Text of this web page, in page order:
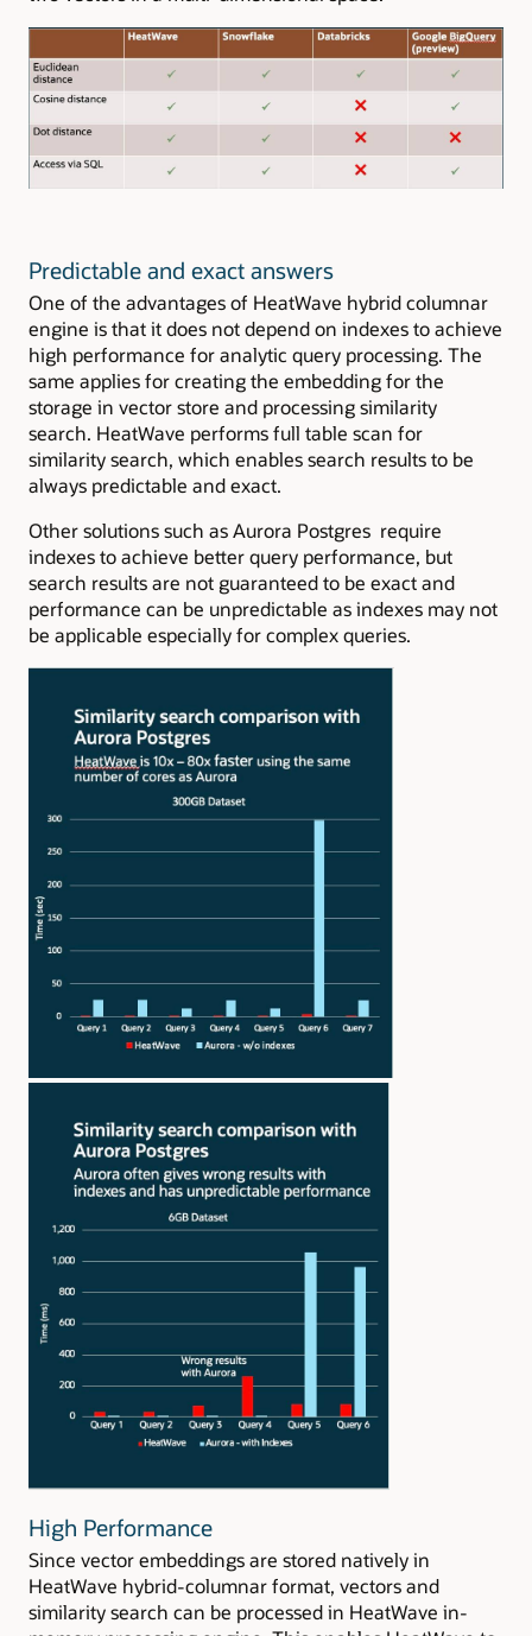
Predictable and exact answers
One of the advantages of HeatWave hybrid columnar
engine is that it does not depend on indexes to achieve
high performance for analytic query processing. The
same applies for creating the embedding for the
storage in vector store and processing similarity
search. HeatWave performs full table scan for
similarity search, which enables search results to be
always predictable and exact.
Other solutions such as Aurora Postgres require
indexes to achieve better query performance, but
search results are not guaranteed to be exact and
performance can be unpredictable as indexes may not
be applicable especially for complex queries.
High Performance
Since vector embeddings are stored natively in
HeatWave hybrid-columnar format, vectors and
similarity search can be processed in HeatWave in-